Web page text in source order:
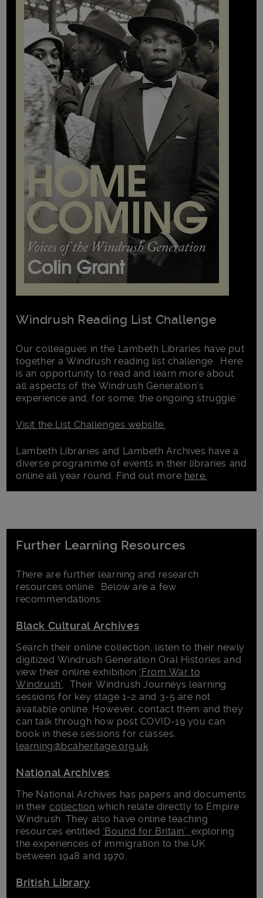
Windrush Reading List Challenge
Our colleagues in the Lambeth Libraries have put
together a Windrush reading list challenge. Here
is an opportunity to read and learn more about
all aspects of the Windrush Generation’s
experience and, for some, the ongoing struggle.
Visit the List Challenges website.
Lambeth Libraries and Lambeth Archives have a
diverse programme of events in their libraries and
online all year round. Find out more here.
Further Learning Resources
There are further learning and research
resources online. Below are a few
recommendations:
Black Cultural Archives
Search their online collection, listen to their newly
digitized Windrush Generation Oral Histories and
view their online exhibition ‘From War to
Windrush’. Their Windrush Journeys learning
sessions for key stage 1-2 and 3-5 are not
available online. However, contact them and they
can talk through how post COVID-19 you can
book in these sessions for classes.
learning@bcaheritage.org.uk
National Archives
The National Archives has papers and documents
in theircollection which relate directly to Empire
Windrush. They also have online teaching
resources entitled ‘Bound for Britain’, exploring
the experiences of immigration to the UK
between 1948 and 1970.
British Library